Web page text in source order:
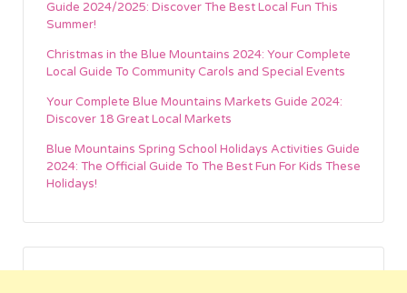
Guide 2024/2025: Discover The Best Local Fun This
Summer!
Christmas in the Blue Mountains 2024: Your Complete
Local Guide To Community Carols and Special Events
Your Complete Blue Mountains Markets Guide 2024:
Discover 18 Great Local Markets
Blue Mountains Spring School Holidays Activities Guide
2024: The Official Guide To The Best Fun For Kids These
Holidays!